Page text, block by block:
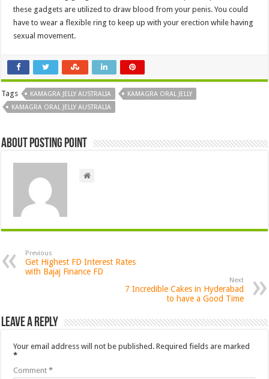
these gadgets are utilized to draw blood from your penis. You could
have to wear a flexible ring to keep up with your erection while having
sexual movement.
Tags KAMAGRA JELLY AUSTRALIA
KAMAGRA ORAL JELLY
KAMAGRA ORAL JELLY AUSTRALIA
About Posting Point
Previous
Get Highest FD Interest Rates
with Bajaj Finance FD
Next
7 Incredible Cakes in Hyderabad
to have a Good Time
Leave a Reply
Your email address will not be published. Required fields are marked
*
Comment*